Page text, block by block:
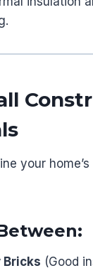
your
Bricks (Good